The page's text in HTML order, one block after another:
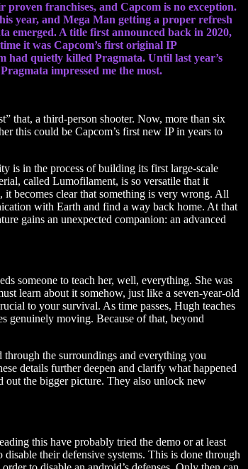
proven franchises, and Capcom is no exception.
year, and Mega Man getting a proper refresh
emerged. A title first announced back in 2020,
it was Capcom’s first original IP
had quietly killed Pragmata. Until last year’s
impressed me the most.
that, a third-person shooter. Now, more than six
this could be Capcom’s first new IP in years to
is in the process of building its first large-scale
called Lumofilament, is so versatile that it
becomes clear that something is very wrong. All
with Earth and find a way back home. At that
gains an unexpected companion: an advanced
someone to teach her, well, everything. She was
learn about it somehow, just like a seven-year-old
to your survival. As time passes, Hugh teaches
genuinely moving. Because of that, beyond
the surroundings and everything you
details further deepen and clarify what happened
out the bigger picture. They also unlock new
this have probably tried the demo or at least
their defensive systems. This is done through